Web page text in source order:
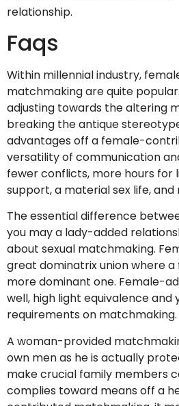
relationship.
Faqs
Within millennial industry,
matchmaking are quite
adjusting towards the altering
breaking the antique
advantages off a female-
versatility of communication
fewer conflicts, more hours for
support, a material sex life, and
The essential difference
you may a lady-added
about sexual matchmaking.
great dominatrix union where
more dominant one. Female-
well, high light equivalence and
requirements on matchmaking.
A woman-provided
own men as he is actually
make crucial family members
complies toward means off a